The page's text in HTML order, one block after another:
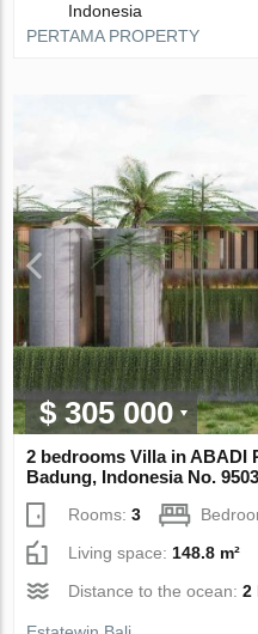
Indonesia
PERTAMA PROPERTY
$ 305 000
2 bedrooms Villa in ABADI
Badung, Indonesia No. 9503
Rooms:3
Living space: 148.8 m²
Distance to the ocean:2